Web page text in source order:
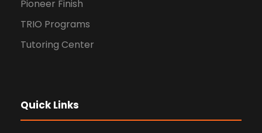
Pioneer Finish
TRIO Programs
Tutoring Center
Quick Links